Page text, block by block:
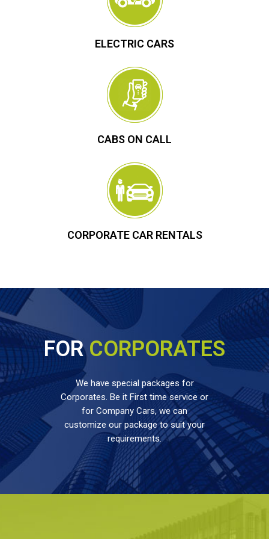
ELECTRIC CARS
CABS ON CALL
CORPORATE CAR RENTALS
FORCORPORATES
We have special packages for
Corporates. Be it First time service or
for Company Cars, we can
customize our package to suit your
requirements.